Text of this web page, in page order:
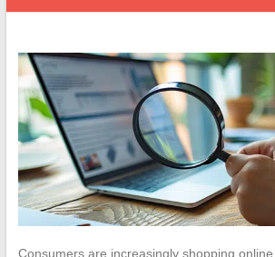
Consumers are increasingly shopping